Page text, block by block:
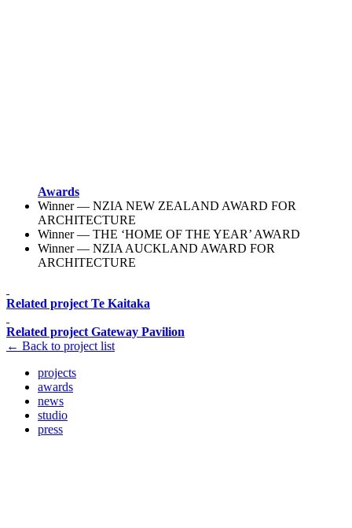
Awards
Winner — NZIA NEW ZEALAND AWARD FOR
ARCHITECTURE
Winner — THE ‘HOME OF THE YEAR’ AWARD
Winner — NZIA AUCKLAND AWARD FOR
ARCHITECTURE
Related project Te Kaitaka
Related project Gateway Pavilion
← Back to project list
projects
awards
news
studio
press